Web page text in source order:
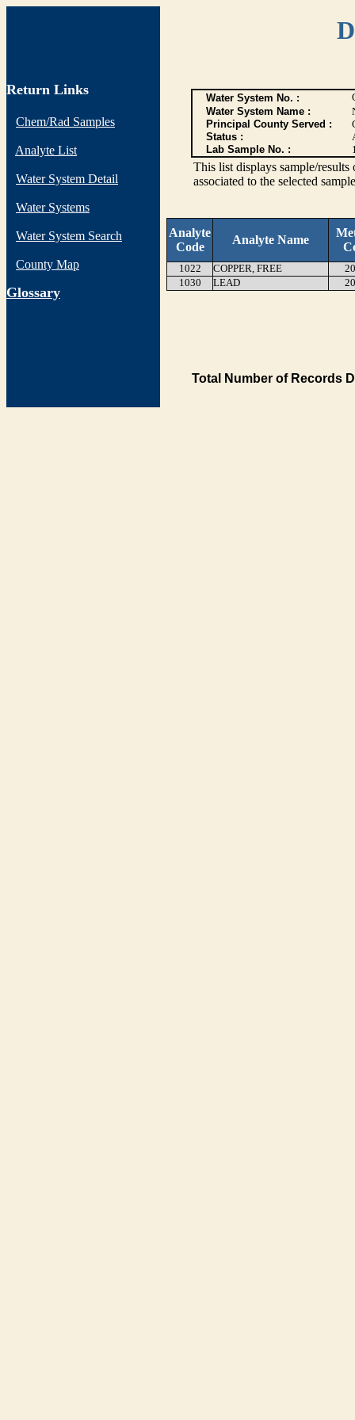
Return Links
Chem/Rad Samples
Analyte List
Water System Detail
Water Systems
Water System Search
County Map
Glossary
Water System No. :
Water System Name :
Principal County Served :
Status :
Lab Sample No. :
This list displays sample/
associated to the selected
Analyte
Code
Analyte Name
1022 COPPER, FREE
1030
LEAD
Total Number of Records